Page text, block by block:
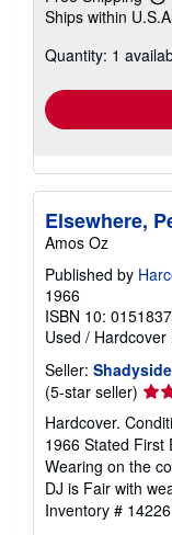
Ships within
Quantity: 1
Elsewhere,
Amos Oz
Published by
1966
ISBN 10:
Used / Hardcover
Seller:
(5-star seller)
rating
5
out
of
5
stars
Hardcover.
1966 Stated First
Wearing on the
DJ is Fair with
Inventory # 14226